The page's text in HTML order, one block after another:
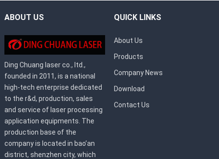
ABOUT US
Ding Chuang laser co., ltd.,
founded in 2011, is a national
high-tech enterprise dedicated
to the r&d, production, sales
and service of laser processing
application equipments. The
production base of the
company is located in bao’an
district, shenzhen city, which
QUICK LINKS
About Us
Products
Company News
Download
Contact Us